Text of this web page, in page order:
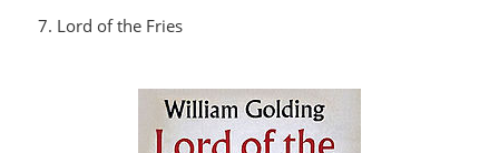
7. Lord of the Fries